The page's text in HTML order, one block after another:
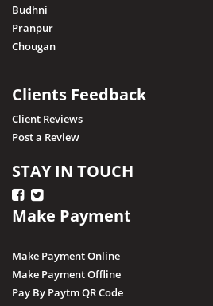
Budhni
Pranpur
Chougan
Clients Feedback
Client Reviews
Post a Review
STAY IN TOUCH
Make Payment
Make Payment Online
Make Payment Offline
Pay By Paytm QR Code